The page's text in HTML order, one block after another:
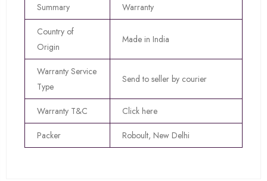
Summary
Warranty
Country of
Origin
Made in India
Warranty Service
Type
Send to seller by courier
Warranty T&C Click here
Packer Roboult, New Delhi